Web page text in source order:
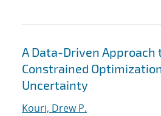
A Data-Driven Approach
Constrained
Uncertainty
Kouri, Drew P.